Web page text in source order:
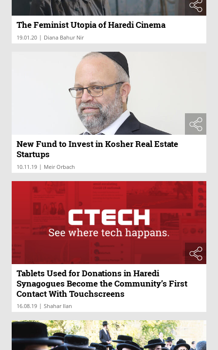
The Feminist Utopia of Haredi Cinema
19.01.20 | Diana Bahur Nir
New Fund to Invest in Kosher Real Estate
Startups
10.11.19 | Meir Orbach
Tablets Used for Donations in Haredi
Synagogues Become the Community’s First
Contact With Touchscreens
16.08.19 | Shahar Ilan